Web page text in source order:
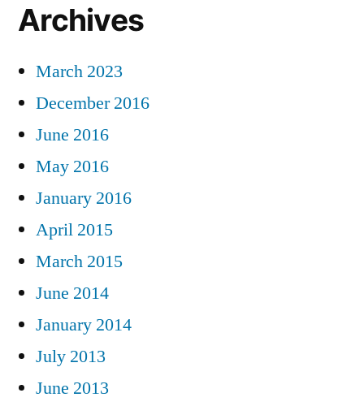
Archives
March 2023
December 2016
June 2016
May 2016
January 2016
April 2015
March 2015
June 2014
January 2014
July 2013
June 2013